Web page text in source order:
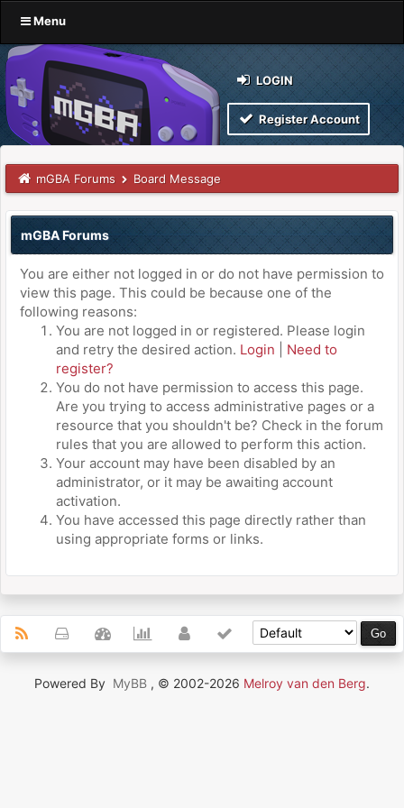
Menu
LOGIN
Register Account
mGBA Forums Board Message
mGBA Forums
You are either not logged in or do not have permission to
view this page. This could be because one of the
following reasons:
You are not logged in or registered. Please login
and retry the desired action. Login
Need to
register?
You do not have permission to access this page.
Are you trying to access administrative pages or a
resource that you shouldn't be? Check in the forum
rules that you are allowed to perform this action.
Your account may have been disabled by an
administrator, or it may be awaiting account
activation.
You have accessed this page directly rather than
using appropriate forms or links.
Powered By MyBB , © 2002-2026 Melroy van den Berg.